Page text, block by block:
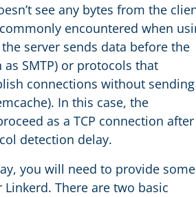
see any bytes from the
encountered when
server sends data before the
as SMTP) or protocols that
connections without sending
In this case, the
as a TCP connection
detection delay.
you will need to provide some
There are two basic